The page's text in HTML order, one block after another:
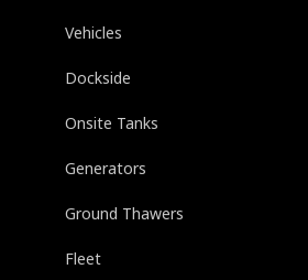
Vehicles
Dockside
Onsite Tanks
Generators
Ground Thawers
Fleet